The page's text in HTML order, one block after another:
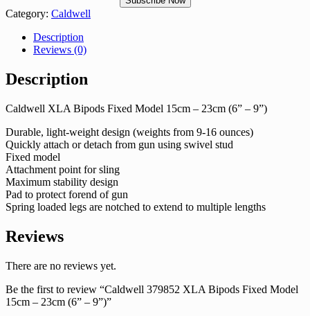
Category: Caldwell
Description
Reviews (0)
Description
Caldwell XLA Bipods Fixed Model 15cm – 23cm (6” – 9”)
Durable, light-weight design (weights from 9-16 ounces)
Quickly attach or detach from gun using swivel stud
Fixed model
Attachment point for sling
Maximum stability design
Pad to protect forend of gun
Spring loaded legs are notched to extend to multiple lengths
Reviews
There are no reviews yet.
Be the first to review “Caldwell 379852 XLA Bipods Fixed Model
15cm – 23cm (6” – 9”)”